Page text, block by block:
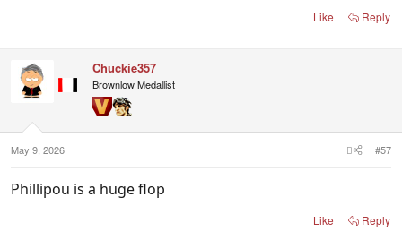
Like Reply
Chuckie357
Brownlow Medallist
May 9, 2026 #57
Phillipou is a huge flop
Like Reply